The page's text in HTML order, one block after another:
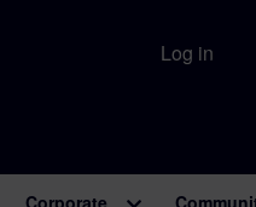
Log in
Corporate